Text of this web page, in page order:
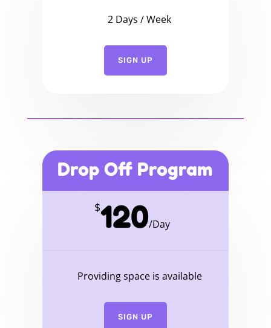
2 Days / Week
SIGN UP
Drop Off Program
$120/Day
Providing space is available
SIGN UP